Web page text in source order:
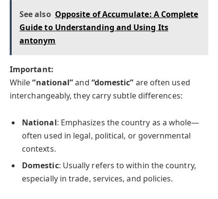
See also Opposite of Accumulate: A Complete
Guide to Understanding and Using Its
antonym
Important:
While“national”and “domestic” are often used
interchangeably, they carry subtle differences:
National: Emphasizes the country as a whole—
often used in legal, political, or governmental
contexts.
Domestic: Usually refers to within the country,
especially in trade, services, and policies.